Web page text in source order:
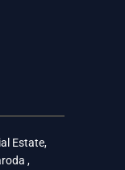
Estate,
,